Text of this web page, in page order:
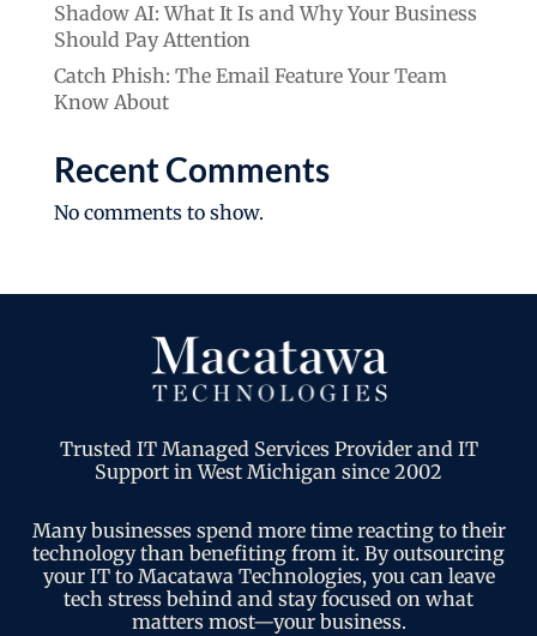
Shadow AI: What It Is and Why Your Business
Should Pay Attention
Catch Phish: The Email Feature Your Team
Know About
Recent Comments
No comments to show.
Trusted IT Managed Services Provider and IT
Support in West Michigan since 2002
Many businesses spend more time reacting to their
technology than benefiting from it. By outsourcing
your IT to Macatawa Technologies, you can leave
tech stress behind and stay focused on what
matters most—your business.